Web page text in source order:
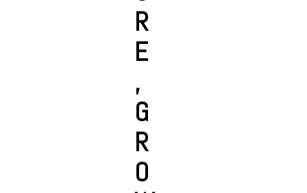
R
E
,
G
R
O